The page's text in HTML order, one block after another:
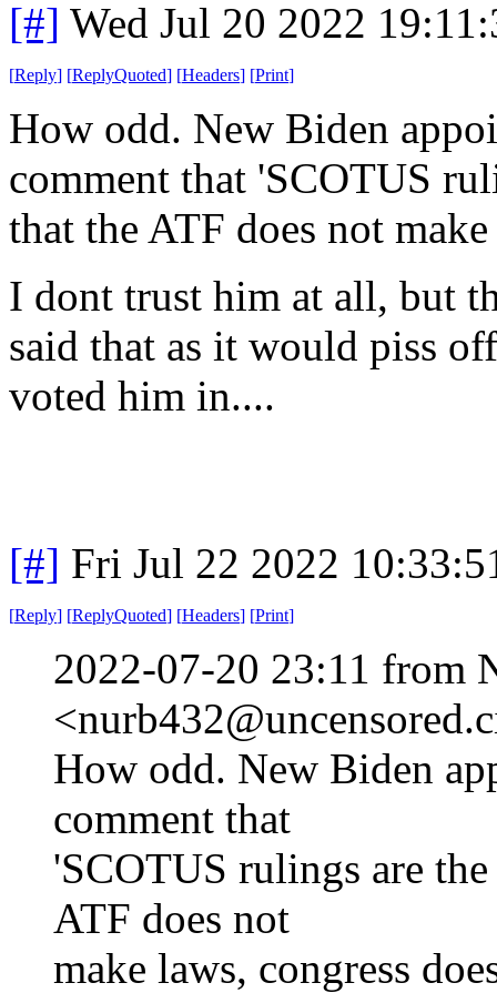
[#] Wed Jul 20 2022
[Reply] [ReplyQuoted] [Headers] [Print]
How odd. New Biden
comment that 'SCOTUS
that the ATF does not
I dont trust him at all, but
said that as it would piss
voted him in....
[#] Fri Jul 22 2022
[Reply] [ReplyQuoted] [Headers] [Print]
2022-07-20 23:11 from
How odd. New Biden
comment that
'SCOTUS rulings are
ATF does not
make laws, congress